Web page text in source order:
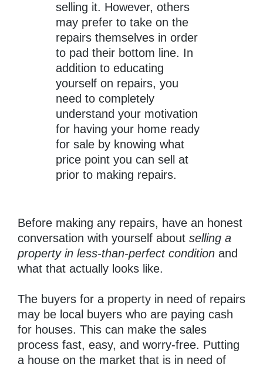
selling it. However, others
may prefer to take on the
repairs themselves in order
to pad their bottom line. In
addition to educating
yourself on repairs, you
need to completely
understand your motivation
for having your home ready
for sale by knowing what
price point you can sell at
prior to making repairs.
Before making any repairs, have an honest
conversation with yourself about selling a
property in less-than-perfect condition and
what that actually looks like.
The buyers for a property in need of repairs
may be local buyers who are paying cash
for houses. This can make the sales
process fast, easy, and worry-free. Putting
a house on the market that is in need of